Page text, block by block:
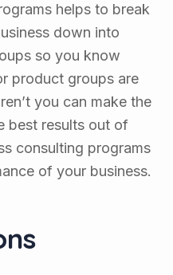
helps to break
down into
so you know
product groups are
you can make the
best results out of
consulting programs
of your business.